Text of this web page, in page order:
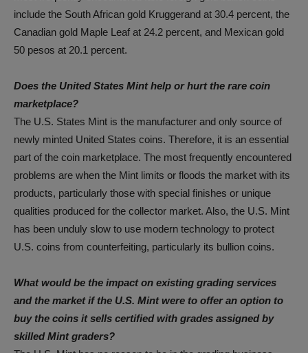
include the South African gold Kruggerand at 30.4 percent, the
Canadian gold Maple Leaf at 24.2 percent, and Mexican gold
50 pesos at 20.1 percent.
Does the United States Mint help or hurt the rare coin
marketplace?
The U.S. States Mint is the manufacturer and only source of
newly minted United States coins. Therefore, it is an essential
part of the coin marketplace. The most frequently encountered
problems are when the Mint limits or floods the market with its
products, particularly those with special finishes or unique
qualities produced for the collector market. Also, the U.S. Mint
has been unduly slow to use modern technology to protect
U.S. coins from counterfeiting, particularly its bullion coins.
What would be the impact on existing grading services
and the market if the U.S. Mint were to offer an option to
buy the coins it sells certified with grades assigned by
skilled Mint graders?